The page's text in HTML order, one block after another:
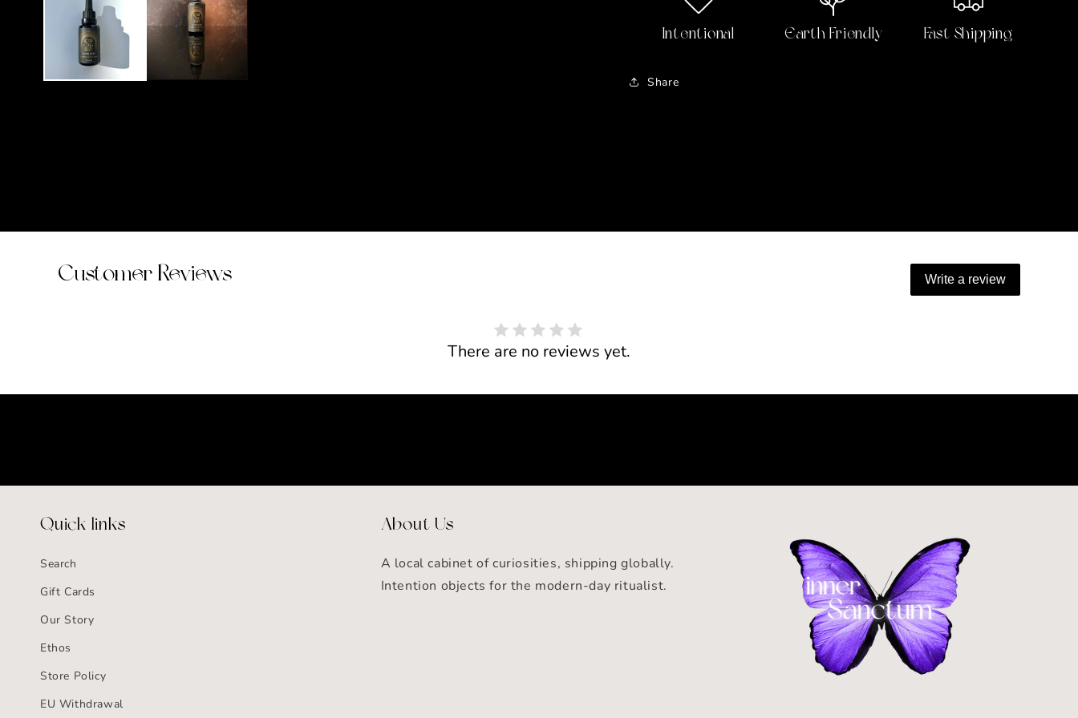
Intentional Earth Friendly Fast Shipping
Share
Customer Reviews Write a review
There are no reviews yet.
Quick links
Search
Gift Cards
Our Story
Ethos
Store Policy
EU Withdrawal
About Us
A local cabinet of curiosities, shipping globally.
Intention objects for the modern-day ritualist.